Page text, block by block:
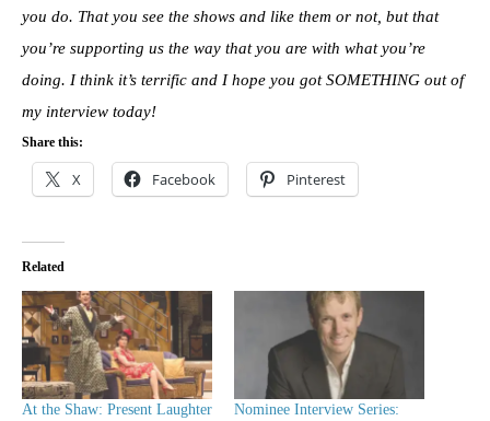
you do. That you see the shows and like them or not, but that
you’re supporting us the way that you are with what you’re
doing. I think it’s terrific and I hope you got SOMETHING out of
my interview today!
Share this:
X Facebook Pinterest
Related
At the Shaw: Present Laughter
Nominee Interview Series: